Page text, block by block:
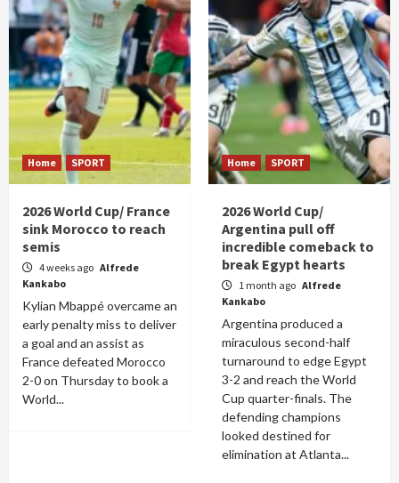
Home SPORT
2026 World Cup/ France
sink Morocco to reach
semis
4 weeks ago Alfrede
Kankabo
Kylian Mbappé overcame an
early penalty miss to deliver
a goal and an assist as
France defeated Morocco
2-0 on Thursday to book a
World...
Home SPORT
2026 World Cup/
Argentina pull off
incredible comeback to
break Egypt hearts
1 month ago Alfrede
Kankabo
Argentina produced a
miraculous second-half
turnaround to edge Egypt
3-2 and reach the World
Cup quarter-finals. The
defending champions
looked destined for
elimination at Atlanta...